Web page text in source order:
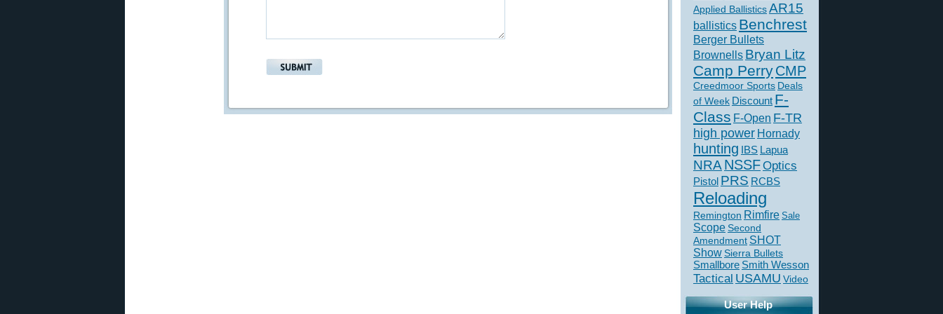
Applied BallisticsAR15
ballistics Benchrest
Berger Bullets
Brownells Bryan Litz
Camp PerryCMP
Creedmoor Sports Deals
of Week Discount F-
Class F-Open F-TR
high power Hornady
hunting IBS Lapua
NRA NSSFOptics
Pistol PRS RCBS
Reloading
Remington Rimfire Sale
Scope Second
Amendment SHOT
ShowSierra Bullets
Smallbore Smith Wesson
Tactical USAMU Video
User Help